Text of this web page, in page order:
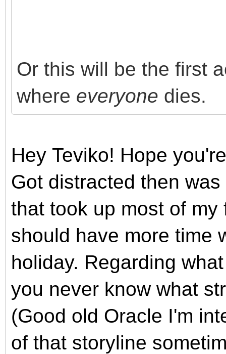
Or this will be the first
where everyone dies.
Hey Teviko! Hope
Got distracted then was
that took up most of my
should have more time
holiday. Regarding
you never know what
(Good old Oracle I'm
of that storyline